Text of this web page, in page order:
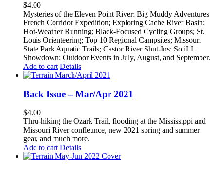
$4.00
Mysteries of the Eleven Point River; Big Muddy Adventures
French Corridor Expedition; Exploring Cache River Basin;
Hot-Weather Running; Black-Focused Cycling Groups; St.
Louis Orienteering; Top 10 Regional Campsites; Missouri
State Park Aquatic Trails; Castor River Shut-Ins; So iLL
Showdown; Outdoor Events in July, August, and September.
Add to cart Details
Back Issue – Mar/Apr 2021
$4.00
Thru-hiking the Ozark Trail, flooding at the Mississippi and
Missouri River confleunce, new 2021 spring and summer
gear, and much more.
Add to cart Details